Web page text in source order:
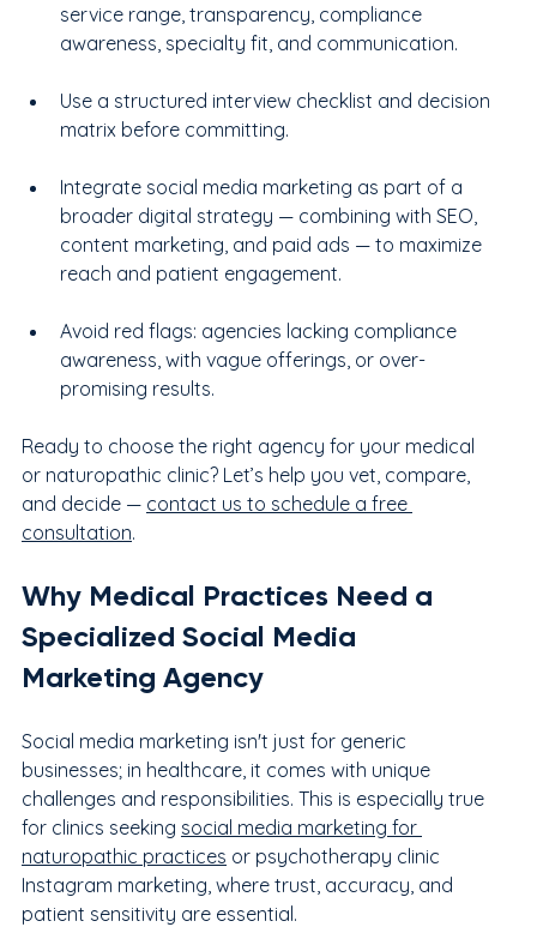
service range, transparency, compliance
awareness, specialty fit, and communication.
Use a structured interview checklist and decision
matrix before committing.
Integrate social media marketing as part of a
broader digital strategy — combining with SEO,
content marketing, and paid ads — to maximize
reach and patient engagement.
Avoid red flags: agencies lacking compliance
awareness, with vague offerings, or over-
promising results.
Ready to choose the right agency for your medical
or naturopathic clinic? Let’s help you vet, compare,
and decide — contact us to schedule a free
consultation.
Why Medical Practices Need a
Specialized Social Media
Marketing Agency
Social media marketing isn't just for generic
businesses; in healthcare, it comes with unique
challenges and responsibilities. This is especially true
for clinics seeking social media marketing for
naturopathic practices or psychotherapy clinic
Instagram marketing, where trust, accuracy, and
patient sensitivity are essential.